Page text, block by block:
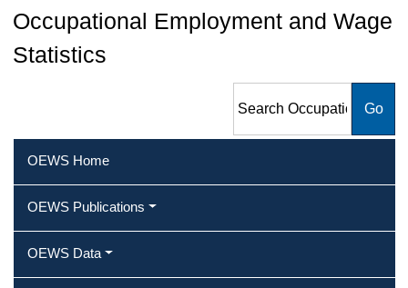
Occupational Employment and Wage
Statistics
Employment and Wage
OEWS Home
OEWS Publications
OEWS Data